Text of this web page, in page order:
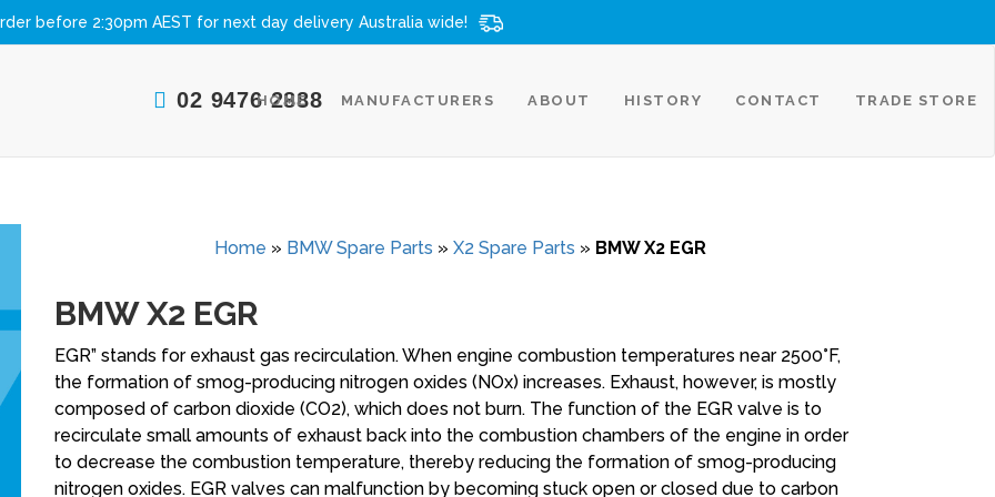
before 2:30pm AEST for next day delivery Australia wide!
02 9476 2888
HOME MANUFACTURERS ABOUT HISTORY CONTACT TRADE STORE
Home » BMW Spare Parts » X2 Spare Parts » BMW X2 EGR
BMW X2 EGR
EGR” stands for exhaust gas recirculation. When engine combustion temperatures near 2500°F,
the formation of smog-producing nitrogen oxides (NOx) increases. Exhaust, however, is mostly
composed of carbon dioxide (CO2), which does not burn. The function of the EGR valve is to
recirculate small amounts of exhaust back into the combustion chambers of the engine in order
to decrease the combustion temperature, thereby reducing the formation of smog-producing
nitrogen oxides. EGR valves can malfunction by becoming stuck open or closed due to carbon